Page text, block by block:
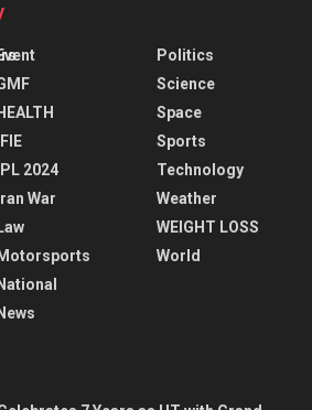
HEALTH
IFIE
IPL 2024
Iran War
Law
Motorsports
National
News
Politics
Science
Space
Sports
Technology
Weather
WEIGHT LOSS
World